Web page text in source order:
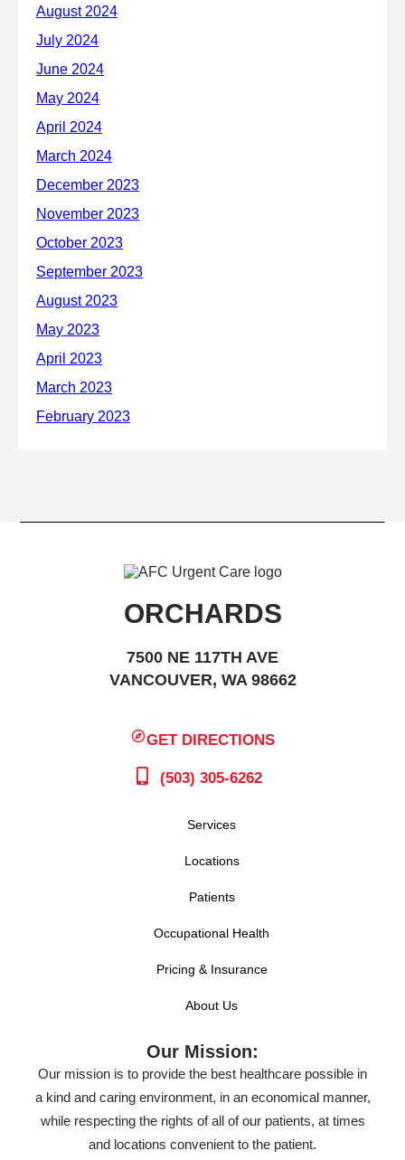
ORCHARDS
7500 NE 117TH AVE
VANCOUVER, WA 98662
GET DIRECTIONS
(503) 305-6262
Services
Locations
Patients
Occupational Health
Pricing & Insurance
About Us
Our Mission:
Our mission is to provide the best healthcare possible in
a kind and caring environment, in an economical manner,
while respecting the rights of all of our patients, at times
and locations convenient to the patient.